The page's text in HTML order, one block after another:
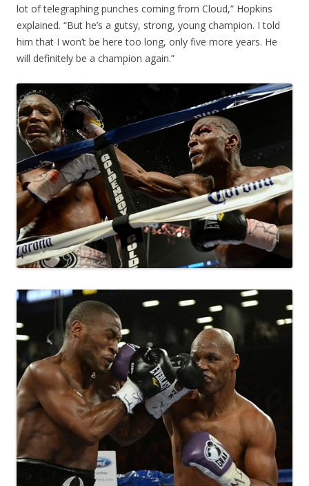
lot of telegraphing punches coming from Cloud,” Hopkins
explained. “But he’s a gutsy, strong, young champion. I told
him that I won’t be here too long, only five more years. He
will definitely be a champion again.”